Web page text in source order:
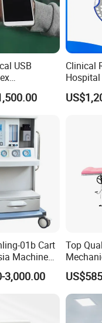
make sure your
quality
from component
USB
Portatil
Machine
Clinical
Light
01b Cart
Machine
Equipment
3,000.00
Top
for